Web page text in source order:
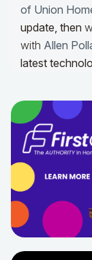
of Union
update, then
with Allen
latest